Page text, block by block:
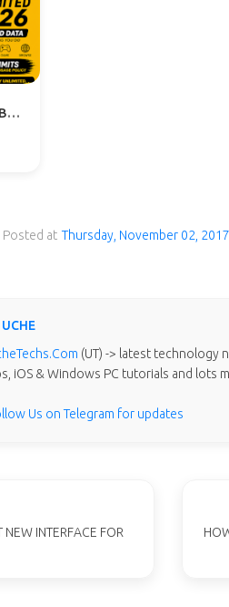
MTN UNLIMITED FREE BROWSING VPN 2026 - UT LOOP VPN GUIDE
Posted at Thursday, November 02, 2017
(UT) -> latest technology
iOS & Windows PC tutorials and lots
Us on Telegram for updates
INTERFACE FOR